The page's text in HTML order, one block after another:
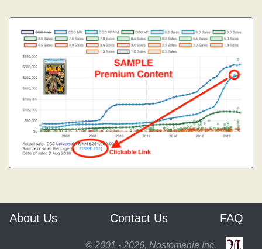
About Us Contact Us FAQ
© 2001 - 2026, Nostomania Inc.